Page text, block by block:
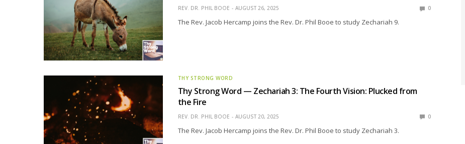
REV. DR. PHIL BOOE AUGUST 26, 2025 0
The Rev. Jacob Hercamp joins the Rev. Dr. Phil Booe to study Zechariah 9.
THY STRONG WORD
Thy Strong Word — Zechariah 3: The Fourth Vision: Plucked from
the Fire
REV. DR. PHIL BOOE AUGUST 20, 2025 0
The Rev. Jacob Hercamp joins the Rev. Dr. Phil Booe to study Zechariah 3.